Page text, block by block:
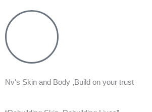
Nv's Skin and Body ,Build on your trust